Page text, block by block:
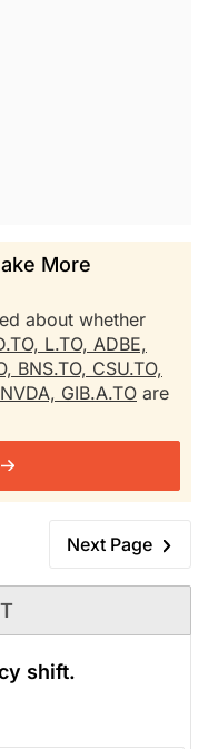
More
about whether
L.TO, ADBE,
BNS.TO, CSU.TO,
NVDA, GIB.A.TO are
Next Page
shift.